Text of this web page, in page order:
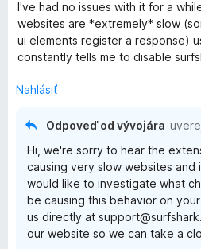
n
o
t
e
i
I've had no issues with it for a
websites are *extremely* slow
ui elements register a response)
constantly tells me to disable
Nahlásiť
Odpoveď od vývojára
Hi, we're sorry to hear the
causing very slow websites and
would like to investigate what
be causing this behavior on
us directly at
our website so we can take a